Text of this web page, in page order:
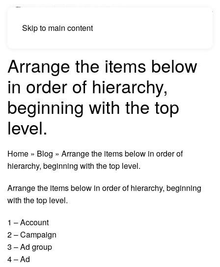
Skip to main content
Arrange the items below
in order of hierarchy,
beginning with the top
level.
Home » Blog » Arrange the items below in order of
hierarchy, beginning with the top level.
Arrange the items below in order of hierarchy, beginning
with the top level.
1 – Account
2 – Campaign
3 – Ad group
4 – Ad